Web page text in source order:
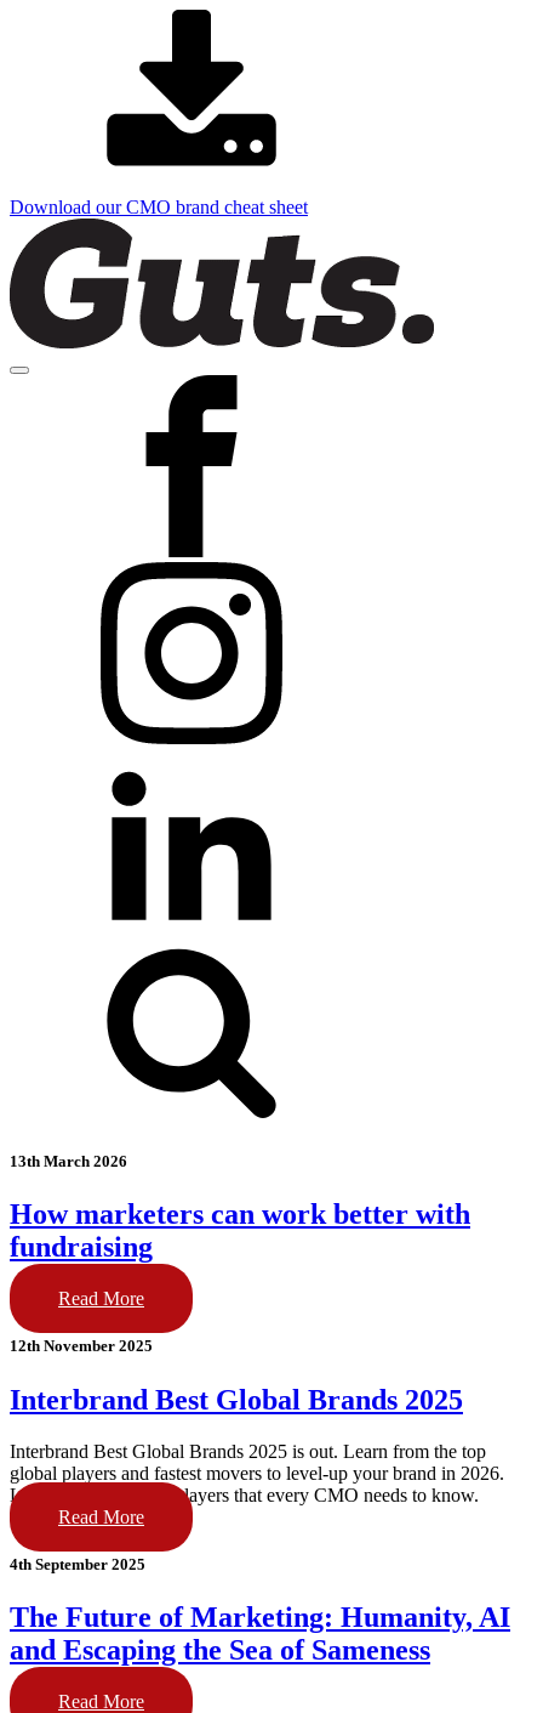
Download our CMO brand cheat sheet
13th March 2026
How marketers can work better with
fundraising
Read More
12th November 2025
Interbrand Best Global Brands 2025
Interbrand Best Global Brands 2025 is out. Learn from the top
global players and fastest movers to level-up your brand in 2026.
Lessons from the top players that every CMO needs to know.
Read More
4th September 2025
The Future of Marketing: Humanity, AI
and Escaping the Sea of Sameness
Read More